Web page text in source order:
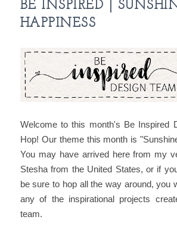
BE INSPIRED |
HAPPINESS
Welcome to this month's Be Inspired
Hop! Our theme this month is
You may have arrived here from my
Stesha from the United States, or if
be sure to hop all the way around, you
any of the inspirational projects
team.